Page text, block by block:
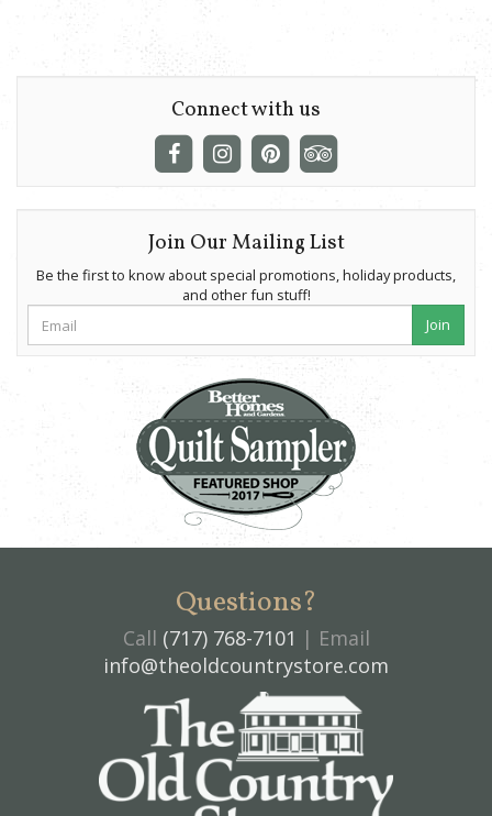
Connect with us
Join Our Mailing List
Be the first to know about special promotions, holiday products,
and other fun stuff!
Join
Questions?
Call (717) 768-7101 | Email
info@theoldcountrystore.com